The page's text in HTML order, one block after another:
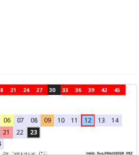
21 24 27 30 33 36 39 42
45
06 07 08 09 10 11 12 13
14
21 22 23